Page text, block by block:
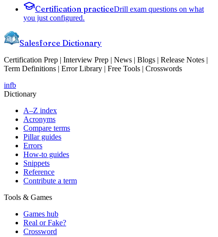
Certification practiceDrill exam questions on what
you just configured.
Salesforce Dictionary
Certification Prep | Interview Prep | News | Blogs | Release Notes |
Term Definitions | Error Library | Free Tools | Crosswords
infb
Dictionary
A–Z index
Acronyms
Compare terms
Pillar guides
Errors
How-to guides
Snippets
Reference
Contribute a term
Tools & Games
Games hub
Real or Fake?
Crossword